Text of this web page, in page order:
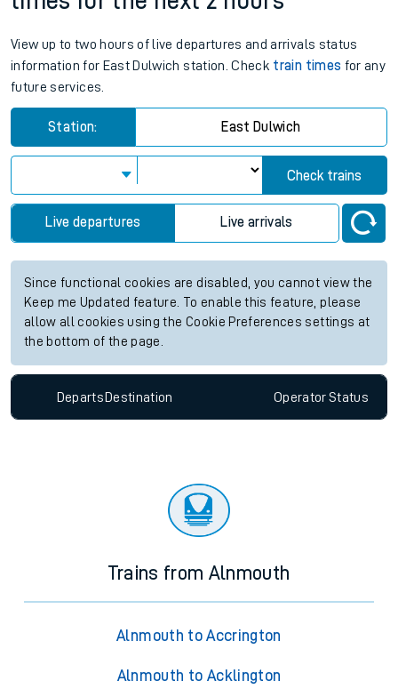
View up to two hours of live departures and arrivals status
information for East Dulwich station. Check train times for any
future services.
Station: East Dulwich
Check trains
Live departures Live arrivals
Since functional cookies are disabled, you cannot view the
Keep me Updated feature. To enable this feature, please
allow all cookies using the Cookie Preferences settings at
the bottom of the page.
Departs Destination OperatorStatus
Trains from Alnmouth
Alnmouth to Accrington
Alnmouth to Acklington